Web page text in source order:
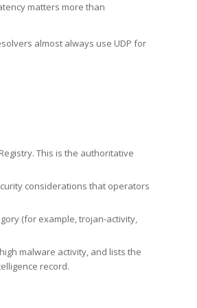
matters more than
almost always use UDP for
This is the authoritative
considerations that operators
(for example, trojan-activity,
malware activity, and lists the
record.